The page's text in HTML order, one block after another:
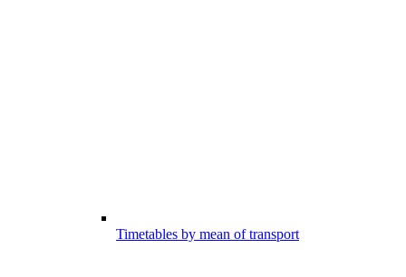
Timetables by mean of transport